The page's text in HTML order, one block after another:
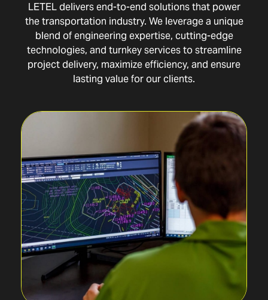
LETEL delivers end-to-end solutions that power
the transportation industry. We leverage a unique
blend of engineering expertise, cutting-edge
technologies, and turnkey services to streamline
project delivery, maximize efficiency, and ensure
lasting value for our clients.